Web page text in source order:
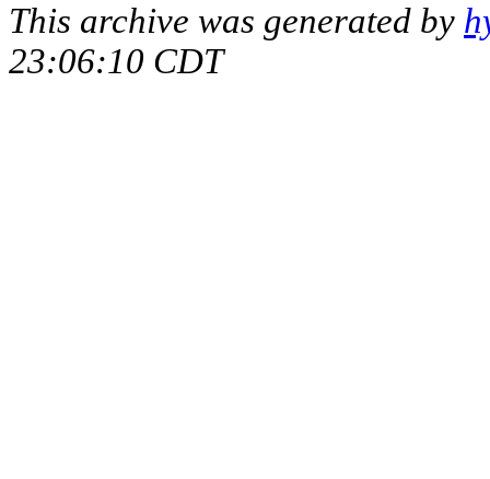
This archive was generated by
23:06:10 CDT